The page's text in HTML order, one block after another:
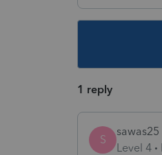
1 reply
S
sawas25
Level 4